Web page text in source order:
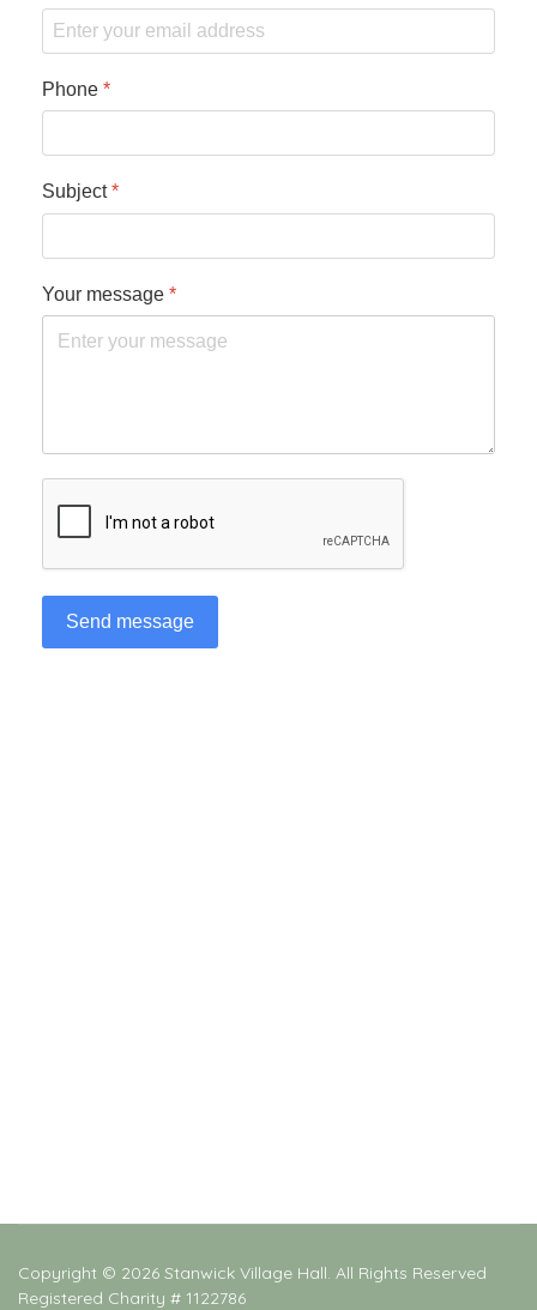
Phone *
Subject*
Your message *
Send message
Copyright © 2026 Stanwick Village Hall. All Rights Reserved
Registered Charity # 1122786